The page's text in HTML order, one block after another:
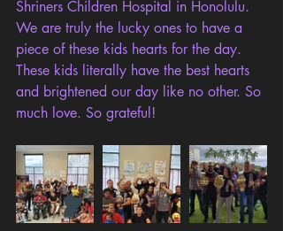
Shriners Children Hospital in Honolulu.
We are truly the lucky ones to have a
piece of these kids hearts for the day.
These kids literally have the best hearts
and brightened our day like no other. So
much love. So grateful!